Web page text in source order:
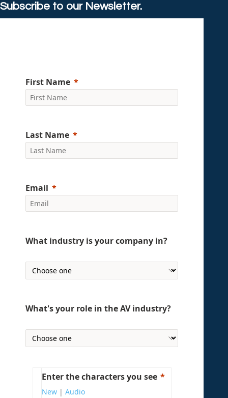
Subscribe to our Newsletter.
First Name
Last Name
Email
What industry is your company in?
What's your role in the AV industry?
Enter the characters you see
New| Audio